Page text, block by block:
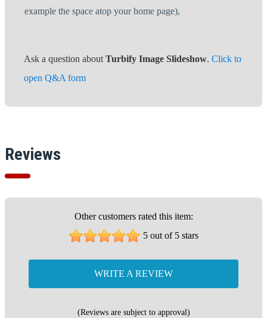
example the space atop your home page),
Ask a question about Turbify Image Slideshow. Click to
open Q&A form
Reviews
Other customers rated this item:
5 out of 5 stars
WRITE A REVIEW
(Reviews are subject to approval)